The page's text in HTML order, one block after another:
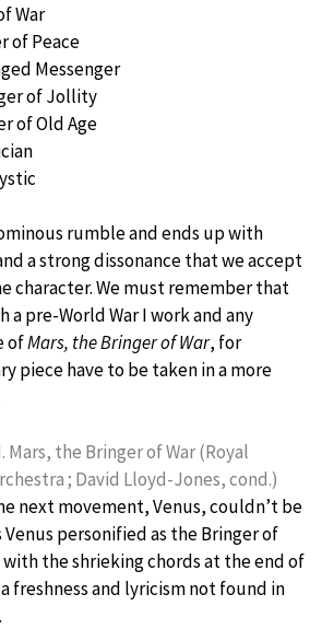
War
of Peace
Messenger
of Jollity
of Old Age
rumble and ends up with
a strong dissonance that we accept
character. We must remember that
a pre-World War I work and any
ofMars, the Bringer of War, for
piece have to be taken in a more
Mars, the Bringer of War (Royal
; David Lloyd-Jones, cond.)
next movement, Venus, couldn’t be
personified as the Bringer of
the shrieking chords at the end of
freshness and lyricism not found in